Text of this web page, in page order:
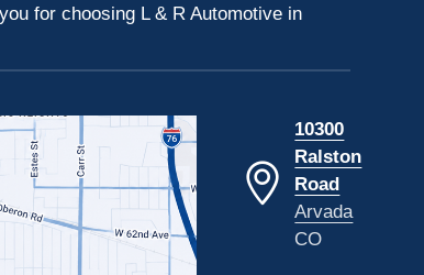
for choosing L & R Automotive in
10300
Ralston
Road
Arvada
CO